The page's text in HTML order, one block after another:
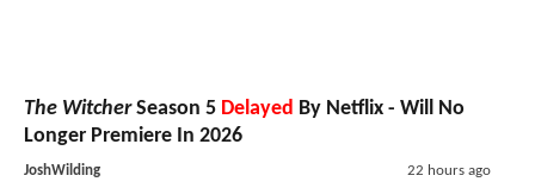
The WitcherSeason 5 Delayed By Netflix - Will No
Longer Premiere In 2026
JoshWilding 22 hours ago